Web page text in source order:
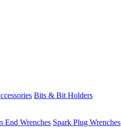
Bits & Bit Holders
End Wrenches Spark Plug Wrenches